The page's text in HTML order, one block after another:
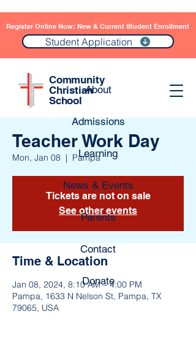
Community
Christian
School
About
Admissions
Learning
News & Events
Parents
Contact
Donate
Register Online Now: New & Current Student Enrollment
Student Application
Teacher Work Day
Mon, Jan 08
  |
Pampa
Tickets are not on sale
See other events
Time & Location
Jan 08, 2024, 8:10 AM – 4:00 PM
Pampa, 1633 N Nelson St, Pampa, TX
79065, USA